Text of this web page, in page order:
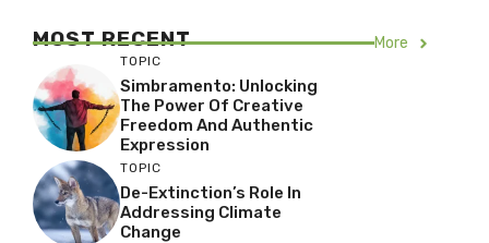
MOST RECENT More
TOPIC
Simbramento: Unlocking
The Power Of Creative
Freedom And Authentic
Expression
TOPIC
De-Extinction’s Role In
Addressing Climate
Change